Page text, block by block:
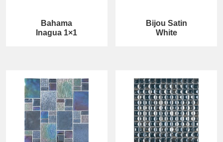
Bahama
Inagua 1×1
Bijou Satin
White